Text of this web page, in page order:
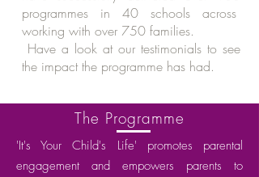
programmes in 40 schools across
working with over 750 families.
Have a look at our testimonials to see
the impact the programme has had.
The Programme
'It's Your Child's Life' promotes parental
engagement and empowers parents to